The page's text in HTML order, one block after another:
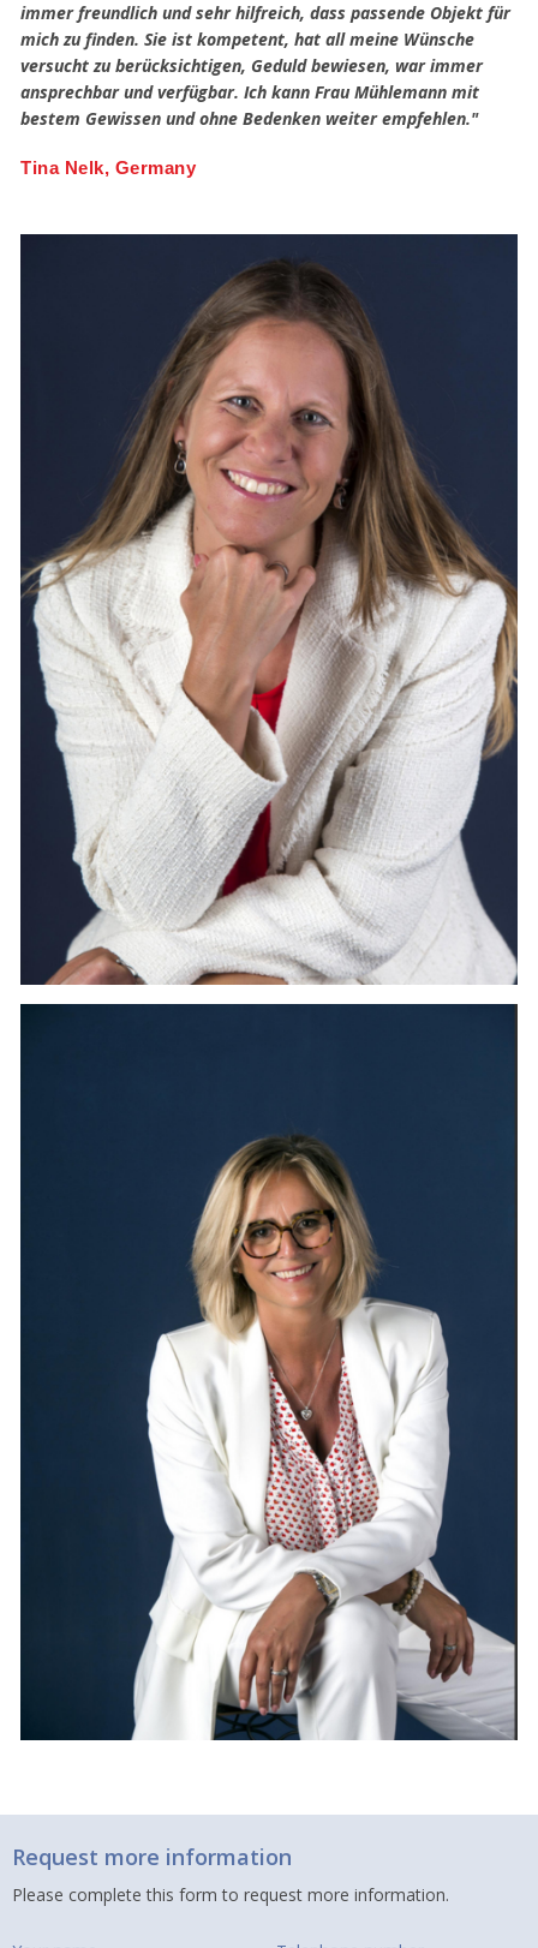
immer freundlich und sehr hilfreich, dass passende Objekt für
mich zu finden. Sie ist kompetent, hat all meine Wünsche
versucht zu berücksichtigen, Geduld bewiesen, war immer
ansprechbar und verfügbar. Ich kann Frau Mühlemann mit
bestem Gewissen und ohne Bedenken weiter empfehlen."
Tina Nelk, Germany
Request more information
Please complete this form to request more information.